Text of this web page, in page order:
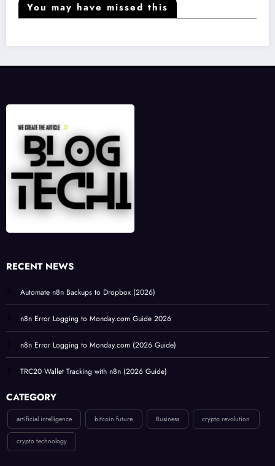
You may have missed this
RECENT NEWS
Automate n8n Backups to Dropbox (2026)
n8n Error Logging to Monday.com Guide 2026
n8n Error Logging to Monday.com (2026 Guide)
TRC20 Wallet Tracking with n8n (2026 Guide)
CATEGORY
artificial intelligence bitcoin future Business crypto revolution
crypto technology